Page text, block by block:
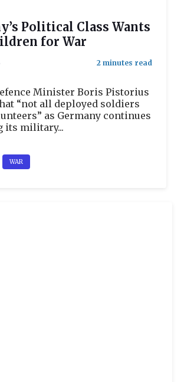
Political Class Wants
for War
Minister Boris Pistorius
“not all deployed soldiers
as Germany continues
its military...
WAR